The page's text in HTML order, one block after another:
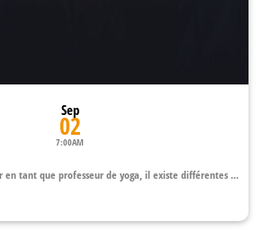
Sep
02
7:00AM
en tant que professeur de yoga, il existe différentes ...